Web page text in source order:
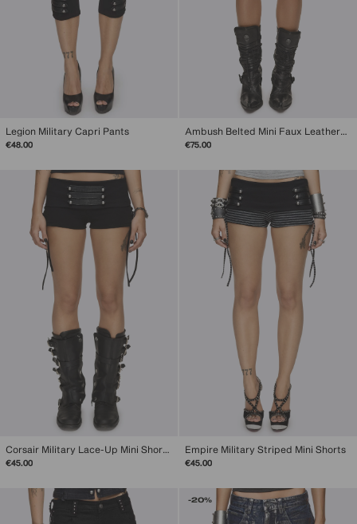
Legion Military Capri Pants
€48.00 €75.00
Corsair Military Lace-Up Mini Shorts
€45.00
Empire Military Striped Mini Shorts
€45.00
-20%